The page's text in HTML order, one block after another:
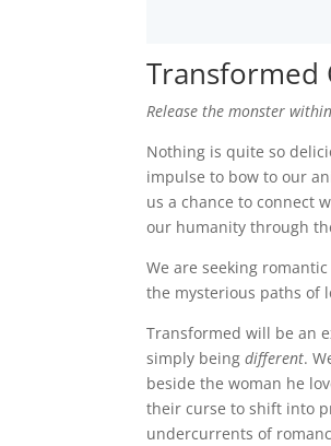
Transformed
Release the monster
Nothing is quite so
impulse to bow to our
us a chance to connect
our humanity through
We are seeking
the mysterious paths of
Transformed will be an
simply beingdifferent.
beside the woman he
their curse to shift into
undercurrents of